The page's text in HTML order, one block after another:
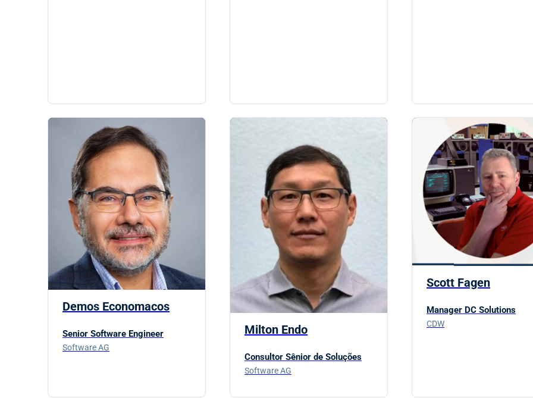
Demos Economacos
Senior Software Engineer
Software AG
Milton Endo
Consultor Sênior de Soluções
Software AG
Scott Fagen
Manager DC Solutions
CDW